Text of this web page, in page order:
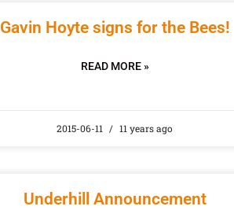
Gavin Hoyte signs for the Bees!
READ MORE »
2015-06-11 11 years ago
Underhill Announcement